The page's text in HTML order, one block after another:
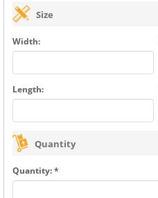
Size
Width:
Length:
Quantity
Quantity: *